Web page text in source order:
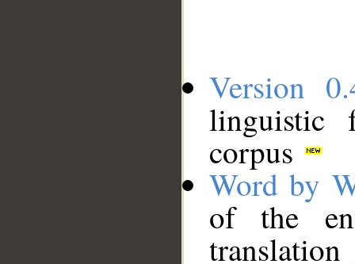
Version
linguistic
corpus
Word by
of the
translation